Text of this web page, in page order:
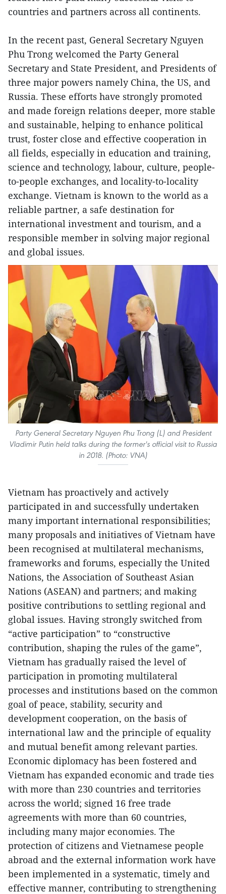
countries and partners across all continents.
In the recent past, General Secretary Nguyen
Phu Trong welcomed the Party General
Secretary and State President, and Presidents of
three major powers namely China, the US, and
Russia. These efforts have strongly promoted
and made foreign relations deeper, more stable
and sustainable, helping to enhance political
trust, foster close and effective cooperation in
all fields, especially in education and training,
science and technology, labour, culture, people-
to-people exchanges, and locality-to-locality
exchange. Vietnam is known to the world as a
reliable partner, a safe destination for
international investment and tourism, and a
responsible member in solving major regional
and global issues.
Party General Secretary Nguyen Phu Trong (L) and President
Vladimir Putin held talks during the former's official visit to Russia
in 2018. (Photo: VNA)
Vietnam has proactively and actively
participated in and successfully undertaken
many important international responsibilities;
many proposals and initiatives of Vietnam have
been recognised at multilateral mechanisms,
frameworks and forums, especially the United
Nations, the Association of Southeast Asian
Nations (ASEAN) and partners; and making
positive contributions to settling regional and
global issues. Having strongly switched from
“active participation” to “constructive
contribution, shaping the rules of the game”,
Vietnam has gradually raised the level of
participation in promoting multilateral
processes and institutions based on the common
goal of peace, stability, security and
development cooperation, on the basis of
international law and the principle of equality
and mutual benefit among relevant parties.
Economic diplomacy has been fostered and
Vietnam has expanded economic and trade ties
with more than 230 countries and territories
across the world; signed 16 free trade
agreements with more than 60 countries,
including many major economies. The
protection of citizens and Vietnamese people
abroad and the external information work have
been implemented in a systematic, timely and
effective manner, contributing to strengthening